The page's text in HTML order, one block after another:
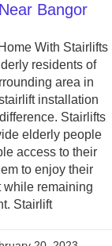
Bangor
With Stairlifts
residents of
area in
installation
Stairlifts
elderly people
access to their
to enjoy their
while remaining
Stairlift